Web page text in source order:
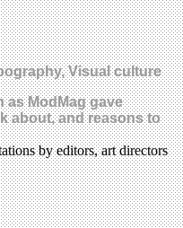
Visual culture
as ModMag gave
about, and reasons to
by editors, art directors